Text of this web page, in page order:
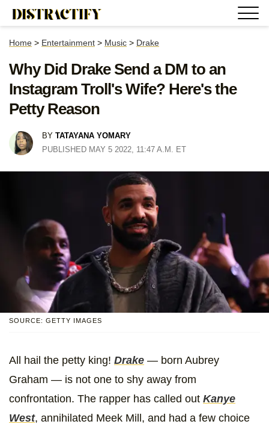
Home > Entertainment > Music > Drake
Why Did Drake Send a DM to an
Instagram Troll's Wife? Here's the
Petty Reason
BY TATAYANA YOMARY
PUBLISHED MAY 5 2022, 11:47 A.M. ET
SOURCE: GETTY IMAGES
All hail the petty king! Drake — born Aubrey
Graham — is not one to shy away from
confrontation. The rapper has called out Kanye
West, annihilated Meek Mill, and had a few choice